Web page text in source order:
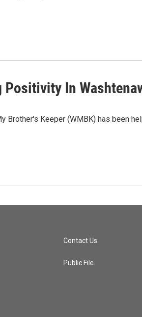
Positivity In
Brother's Keeper (WMBK) has been
Contact Us
Public File